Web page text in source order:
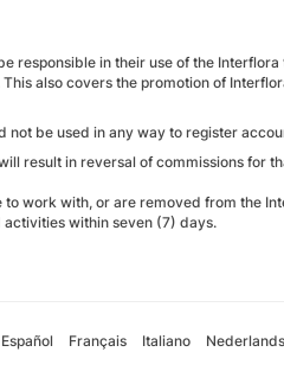
responsible in their use of the
also covers the promotion of
not be used in any way to register
result in reversal of commissions for
to work with, or are removed from the
within seven (7) days.
Español Français Italiano Nederlands